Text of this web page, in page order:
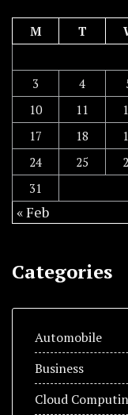
M T
3
4
10
11
17
18
24
25
31
« Feb
Categories
Automobile
Business
Cloud